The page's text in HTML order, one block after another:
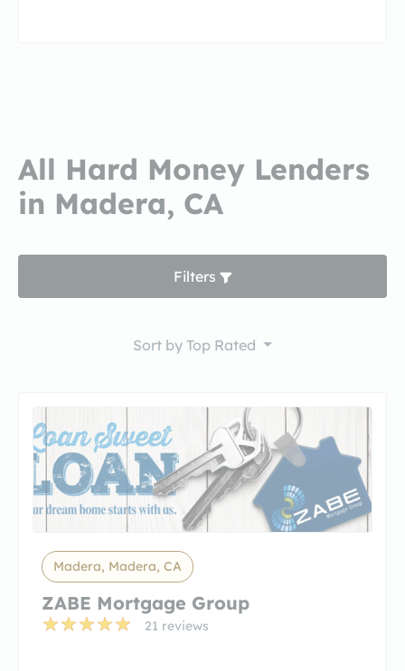
All Hard Money Lenders
in Madera, CA
Filters
Sort byTop Rated
Madera, Madera, CA
ZABE Mortgage Group
21 reviews